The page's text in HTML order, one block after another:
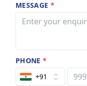
MESSAGE *
PHONE*
+91